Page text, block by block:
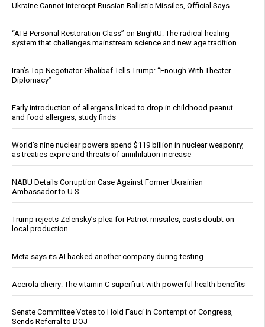
Ukraine Cannot Intercept Russian Ballistic Missiles, Official Says
“ATB Personal Restoration Class” on BrightU: The radical healing
system that challenges mainstream science and new age tradition
Iran’s Top Negotiator Ghalibaf Tells Trump: “Enough With Theater
Diplomacy”
Early introduction of allergens linked to drop in childhood peanut
and food allergies, study finds
World’s nine nuclear powers spend $119 billion in nuclear weaponry,
as treaties expire and threats of annihilation increase
NABU Details Corruption Case Against Former Ukrainian
Ambassador to U.S.
Trump rejects Zelensky’s plea for Patriot missiles, casts doubt on
local production
Meta says its AI hacked another company during testing
Acerola cherry: The vitamin C superfruit with powerful health benefits
Senate Committee Votes to Hold Fauci in Contempt of Congress,
Sends Referral to DOJ